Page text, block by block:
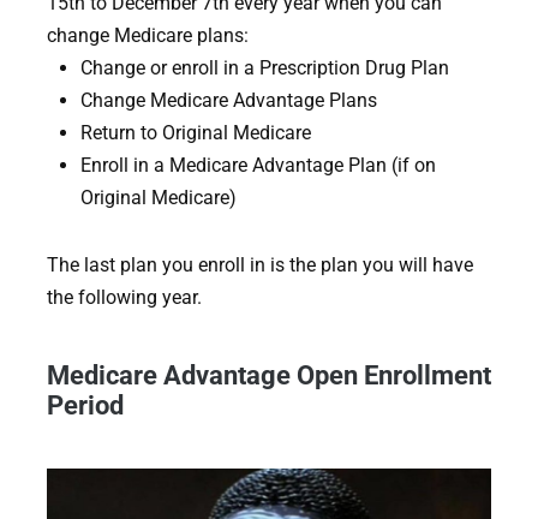
change Medicare plans:
Change or enroll in a Prescription Drug Plan
Change Medicare Advantage Plans
Return to Original Medicare
Enroll in a Medicare Advantage Plan (if on
Original Medicare)
The last plan you enroll in is the plan you will have
the following year.
Medicare Advantage Open Enrollment
Period